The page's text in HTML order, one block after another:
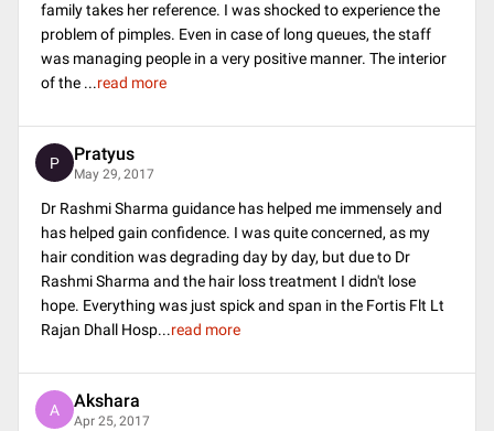
family takes her reference. I was shocked to experience the
problem of pimples. Even in case of long queues, the staff
was managing people in a very positive manner. The interior
of the ...read more
P Pratyus
May 29, 2017
Dr Rashmi Sharma guidance has helped me immensely and
has helped gain confidence. I was quite concerned, as my
hair condition was degrading day by day, but due to Dr
Rashmi Sharma and the hair loss treatment I didn't lose
hope. Everything was just spick and span in the Fortis Flt Lt
Rajan Dhall Hosp...read more
A Akshara
Apr 25, 2017